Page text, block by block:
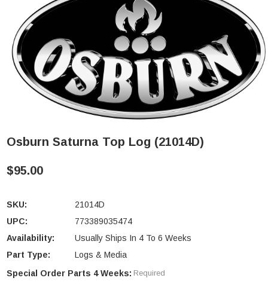
Osburn Saturna Top Log (21014D)
$95.00
SKU:
21014D
UPC:
773389035474
Availability:
Usually Ships In 4 To 6 Weeks
Part Type:
Logs & Media
Special Order Parts 4 Weeks: Required